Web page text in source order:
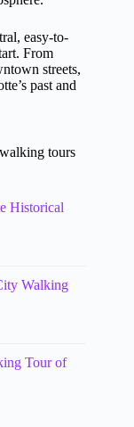
easy-to-
From
streets,
past and
tours
Historical
Walking
Tour of